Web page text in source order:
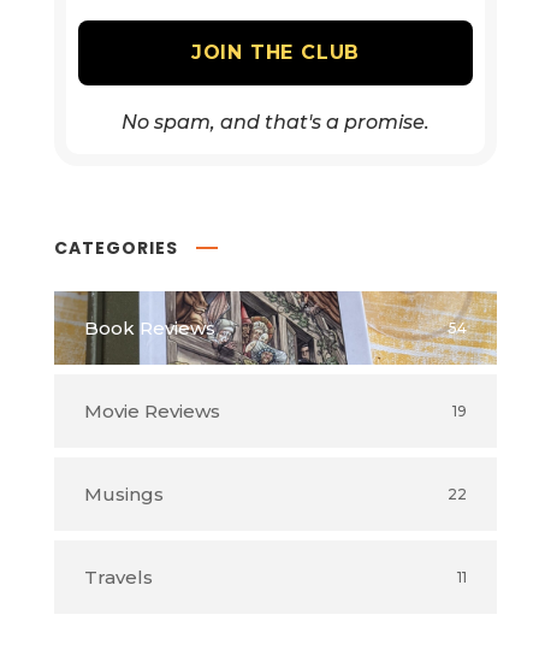
No spam, and that's a promise.
CATEGORIES
Book Reviews 54
Movie Reviews 19
Musings 22
Travels 11